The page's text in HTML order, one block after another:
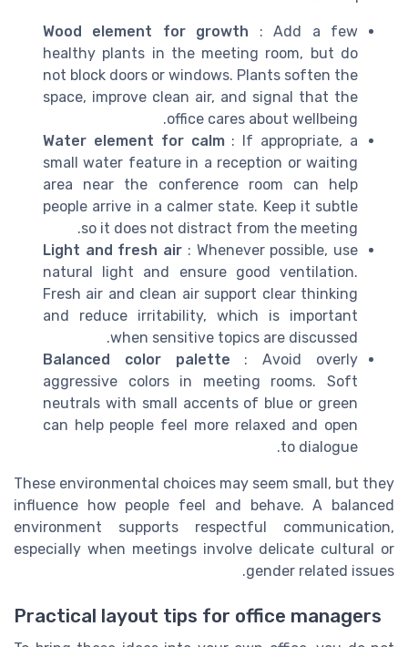
Wood element for growth : Add a few
healthy plants in the meeting room, but do
not block doors or windows. Plants soften the
space, improve clean air, and signal that the
office cares about wellbeing.
Water element for calm: If appropriate, a
small water feature in a reception or waiting
area near the conference room can help
people arrive in a calmer state. Keep it subtle
so it does not distract from the meeting.
Light and fresh air : Whenever possible, use
natural light and ensure good ventilation.
Fresh air and clean air support clear thinking
and reduce irritability, which is important
when sensitive topics are discussed.
Balanced color palette : Avoid overly
aggressive colors in meeting rooms. Soft
neutrals with small accents of blue or green
can help people feel more relaxed and open
to dialogue.
These environmental choices may seem small, but they
influence how people feel and behave. A balanced
environment supports respectful communication,
especially when meetings involve delicate cultural or
gender related issues.
Practical layout tips for office managers